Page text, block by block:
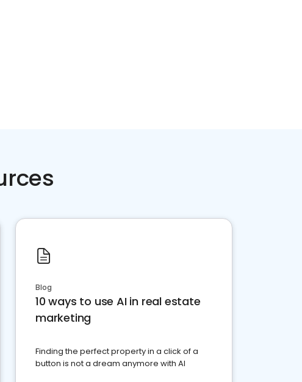
Blog
10 ways to use AI in real estate
marketing
Finding the perfect property in a click of a
button is not a dream anymore with AI